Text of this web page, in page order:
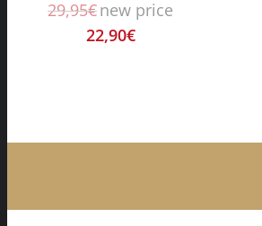
29,95€new price
22,90€